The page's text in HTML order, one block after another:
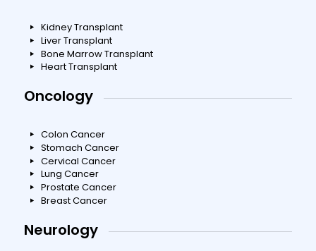
Kidney Transplant
Liver Transplant
Bone Marrow Transplant
Heart Transplant
Oncology
Colon Cancer
Stomach Cancer
Cervical Cancer
Lung Cancer
Prostate Cancer
Breast Cancer
Neurology